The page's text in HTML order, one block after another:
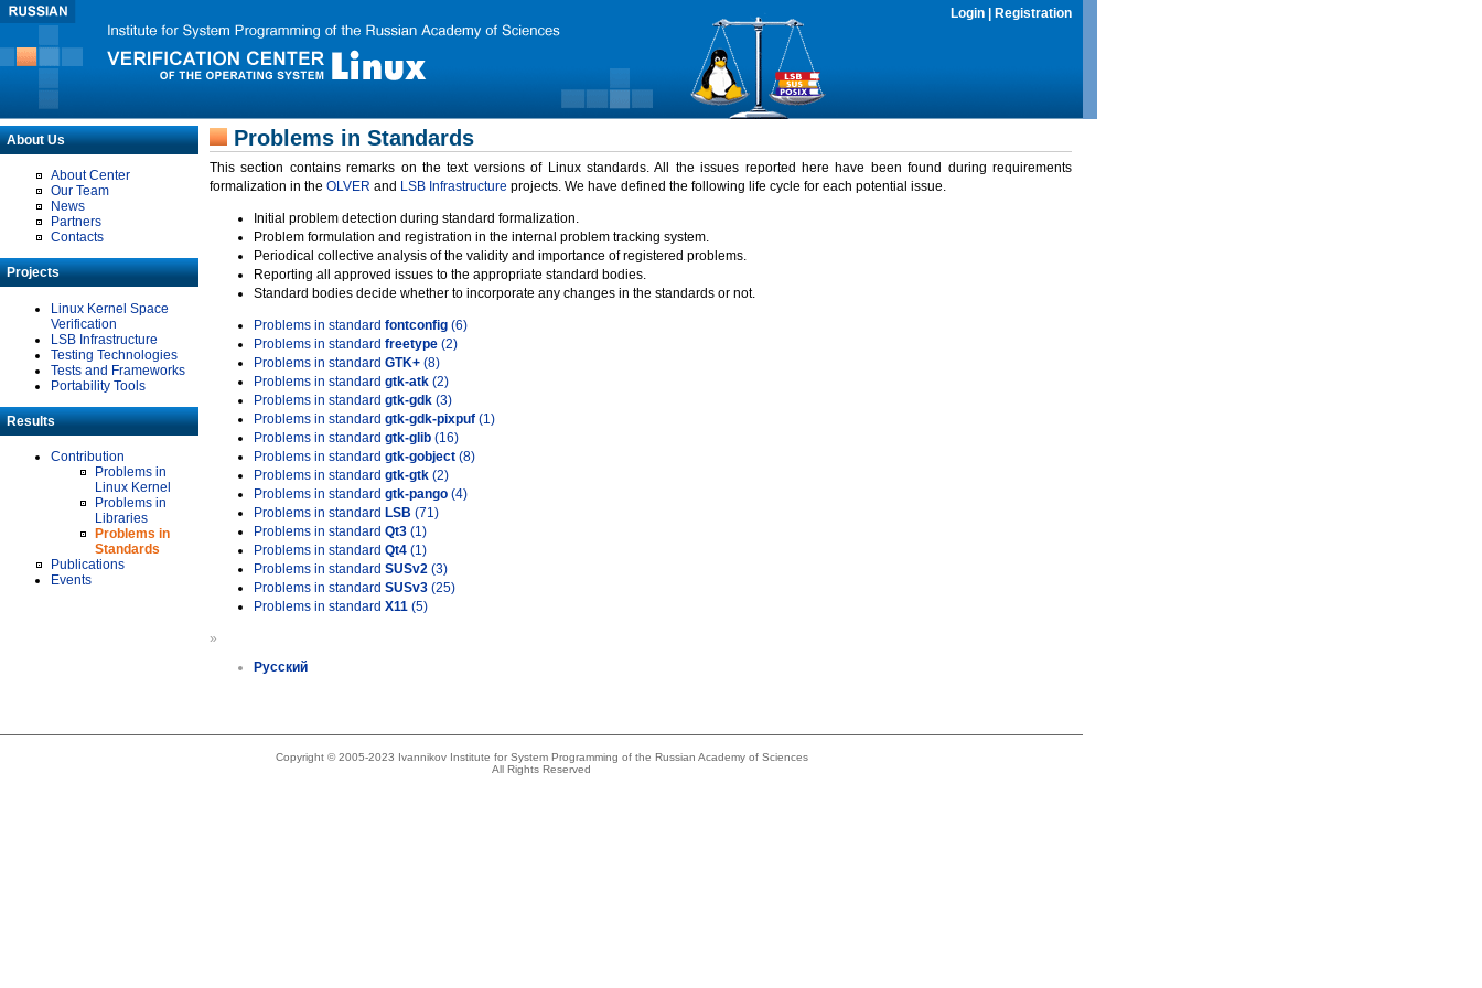
Login Registration
About Us
About Center
Our Team
News
Partners
Contacts
Projects
Linux Kernel Space
Verification
LSB Infrastructure
Testing Technologies
Tests and Frameworks
Portability Tools
Results
Contribution
Problems in
Linux Kernel
Problems in
Libraries
Problems in
Standards
Publications
Events
Problems in Standards
This section contains remarks on the text versions of Linux standards. All the issues reported here have been found during requirements
formalization in the OLVER and LSB Infrastructure projects. We have defined the following life cycle for each potential issue.
Initial problem detection during standard formalization.
Problem formulation and registration in the internal problem tracking system.
Periodical collective analysis of the validity and importance of registered problems.
Reporting all approved issues to the appropriate standard bodies.
Standard bodies decide whether to incorporate any changes in the standards or not.
Problems in standard fontconfig (6)
Problems in standard freetype (2)
Problems in standard GTK+ (8)
Problems in standard gtk-atk (2)
Problems in standard gtk-gdk (3)
Problems in standard gtk-gdk-pixpuf (1)
Problems in standard gtk-glib (16)
Problems in standard gtk-gobject (8)
Problems in standard gtk-gtk (2)
Problems in standard gtk-pango (4)
Problems in standard LSB (71)
Problems in standard Qt3 (1)
Problems in standard Qt4 (1)
Problems in standard SUSv2 (3)
Problems in standard SUSv3 (25)
Problems in standard X11 (5)
»
Русский
Copyright © 2005-2023 Ivannikov Institute for System Programming of the Russian Academy of Sciences
All Rights Reserved